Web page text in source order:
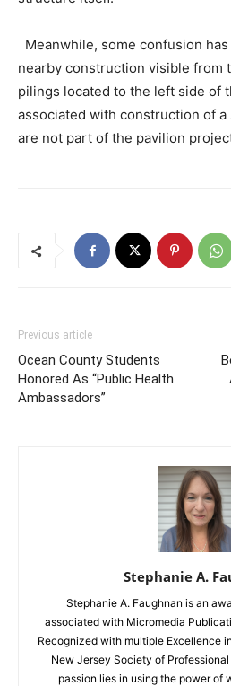
Meanwhile, some confusion
nearby construction visible from
pilings located to the left side of
associated with construction of a
are not part of the pavilion
Previous article
Ocean County Students
Honored As “Public Health
Ambassadors”
Stephanie A.
Stephanie A. Faughnan is an
associated with Micromedia
Recognized with multiple Excellence
New Jersey Society of
passion lies in using the power of